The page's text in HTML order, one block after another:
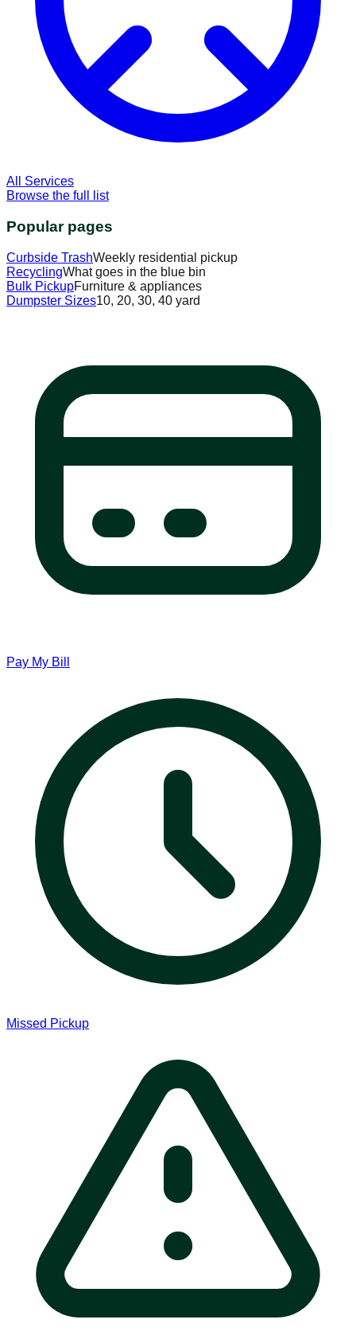
All Services
Browse the full list
Popular pages
Curbside TrashWeekly residential pickup
RecyclingWhat goes in the blue bin
Bulk PickupFurniture & appliances
Dumpster Sizes10, 20, 30, 40 yard
Pay My Bill
Missed Pickup